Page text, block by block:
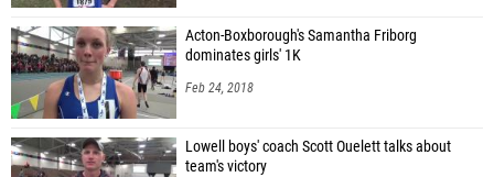
Acton-Boxborough's Samantha Friborg
dominates girls' 1K
Feb 24, 2018
Lowell boys' coach Scott Ouelett talks about
team's victory